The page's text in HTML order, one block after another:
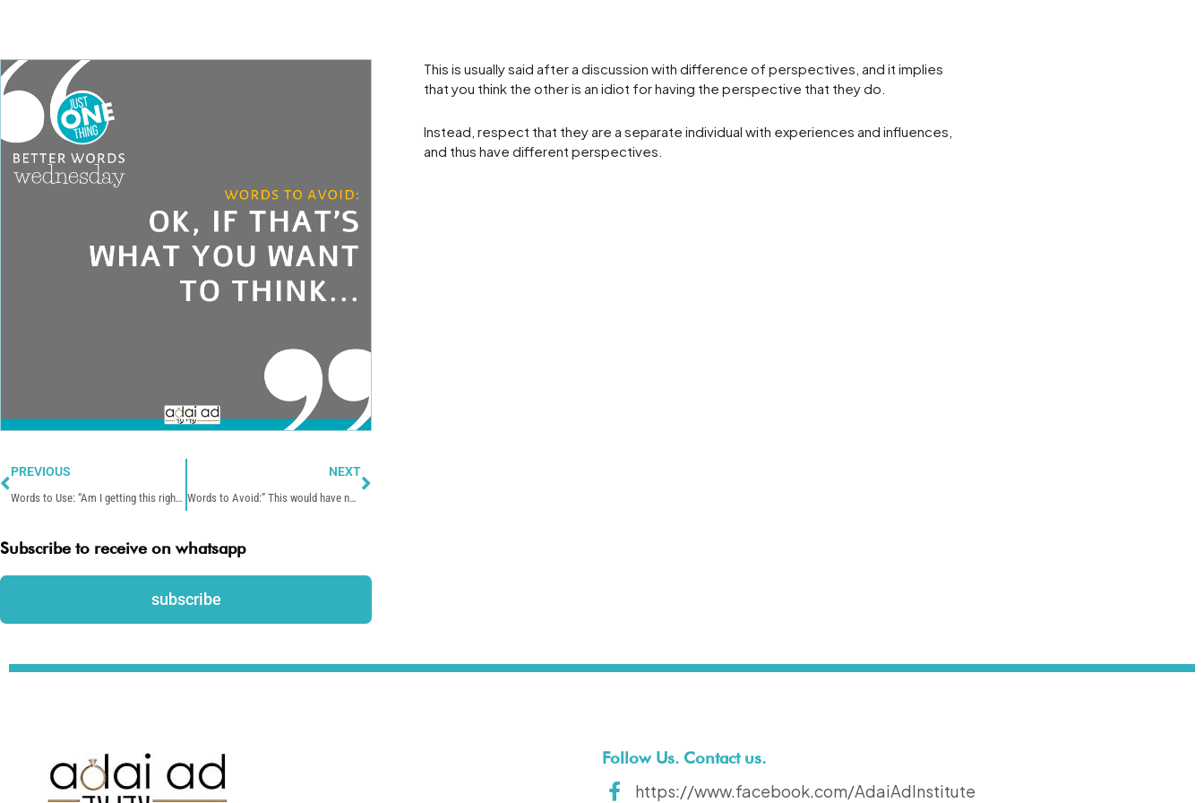
PREVIOUS
Words to Use: “Am I getting this right?”
NEXT
Words to Avoid:” This would have never happened if you would have …”
Subscribe to receive on whatsapp
subscribe
This is usually said after a discussion with difference of perspectives, and it implies
that you think the other is an idiot for having the perspective that they do.
Instead, respect that they are a separate individual with experiences and influences,
and thus have different perspectives.
Follow Us. Contact us.
https://www.facebook.com/AdaiAdInstitute